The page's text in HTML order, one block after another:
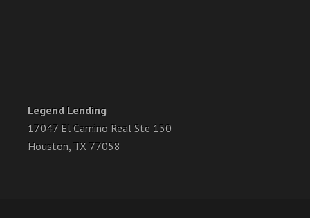
Legend Lending
17047 El Camino Real Ste 150
Houston, TX 77058